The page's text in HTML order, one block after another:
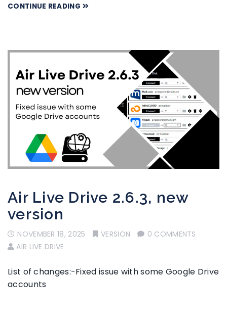
CONTINUE READING
Air Live Drive 2.6.3, new
version
NOVEMBER 18, 2025 VERSION
0 COMMENTS
AIR LIVE DRIVE
List of changes:-Fixed issue with some Google Drive
accounts